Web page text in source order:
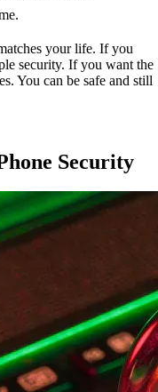
your life. If you
security. If you want the
You can be safe and still
Security